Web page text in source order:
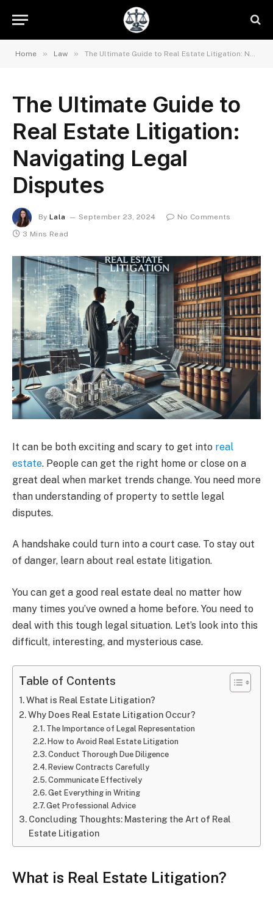
Home » Law » The Ultimate Guide to Real Estate Litigation: Navigating Legal Disputes
The Ultimate Guide to
Real Estate Litigation:
Navigating Legal
Disputes
By Lala September 23, 2024
No Comments
3 Mins Read
It can be both exciting and scary to get into real
estate. People can get the right home or close on a
great deal when market trends change. You need more
than understanding of property to settle legal
disputes.
A handshake could turn into a court case. To stay out
of danger, learn about real estate litigation.
You can get a good real estate deal no matter how
many times you’ve owned a home before. You need to
deal with this tough legal situation. Let’s look into this
difficult, interesting, and mysterious case.
Table of Contents
What is Real Estate Litigation?
Why Does Real Estate Litigation Occur?
The Importance of Legal Representation
How to Avoid Real Estate Litigation
Conduct Thorough Due Diligence
Review Contracts Carefully
Communicate Effectively
Get Everything in Writing
Get Professional Advice
Concluding Thoughts: Mastering the Art of Real
Estate Litigation
What is Real Estate Litigation?